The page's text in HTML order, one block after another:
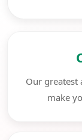
Our greatest
make